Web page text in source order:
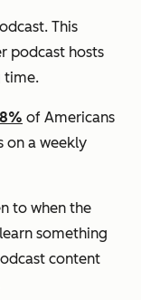
This
podcast hosts
time.
of Americans
on a weekly
to when the
something
content